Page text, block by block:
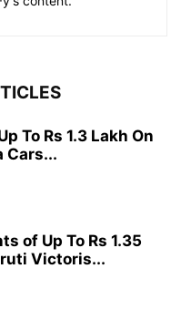
To Rs 1.3 Lakh On
Cars...
of Up To Rs 1.35
Victoris...